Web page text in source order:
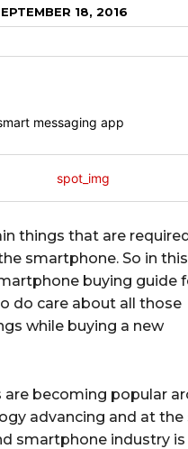
18, 2016
things that are
smartphone. So in
buying guide
do care about all those
while buying a new
are becoming popular
advancing and at the
smartphone industry is